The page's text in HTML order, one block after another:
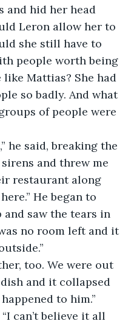
and hid her head
Leron allow her to
she still have to
people worth being
Mattias? She had
so badly. And what
of people were
he said, breaking the
and threw me
restaurant along
He began to
and saw the tears in
no room left and it
too. We were out
and it collapsed
to him.”
can’t believe it all